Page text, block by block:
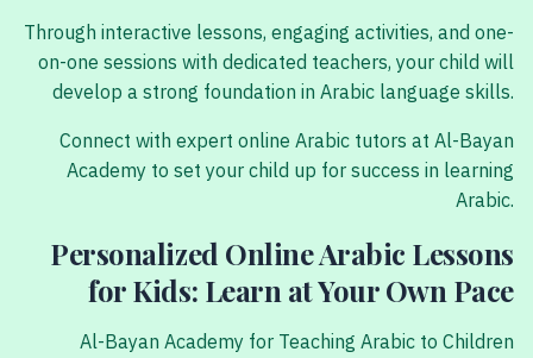
Through interactive lessons, engaging activities, and one-
on-one sessions with dedicated teachers, your child will
develop a strong foundation in Arabic language skills.
Connect with expert online Arabic tutors at Al-Bayan
Academy to set your child up for success in learning
Arabic.
Personalized Online Arabic Lessons
for Kids: Learn at Your Own Pace
Al-Bayan Academy for Teaching Arabic to Children